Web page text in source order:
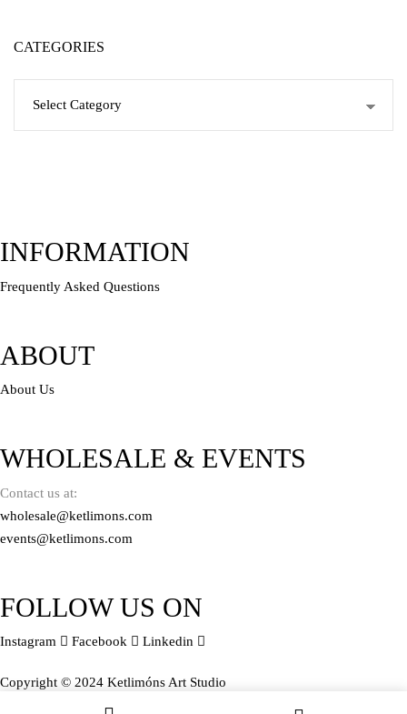
CATEGORIES
INFORMATION
Frequently Asked Questions
ABOUT
About Us
WHOLESALE & EVENTS
Contact us at:
wholesale@ketlimons.com
events@ketlimons.com
FOLLOW US ON
Instagram Facebook Linkedin
Copyright © 2024 Ketlimóns Art Studio